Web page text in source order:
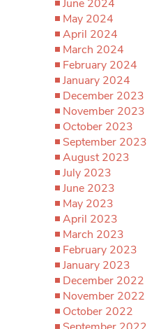
June 2024
May 2024
April 2024
March 2024
February 2024
January 2024
December 2023
November 2023
October 2023
September 2023
August 2023
July 2023
June 2023
May 2023
April 2023
March 2023
February 2023
January 2023
December 2022
November 2022
October 2022